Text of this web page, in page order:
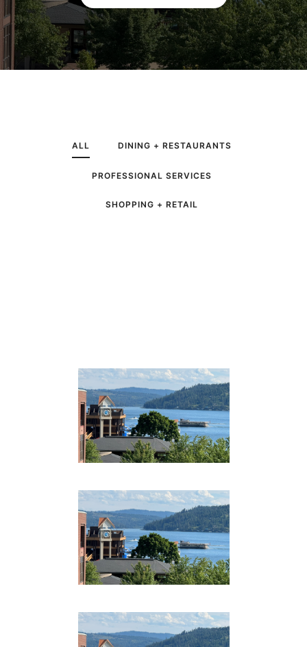
ALL DINING + RESTAURANTS
PROFESSIONAL SERVICES
SHOPPING + RETAIL